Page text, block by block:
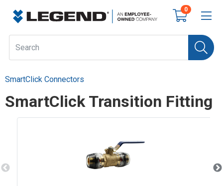
0
SmartClick Connectors
SmartClick Transition Fitting